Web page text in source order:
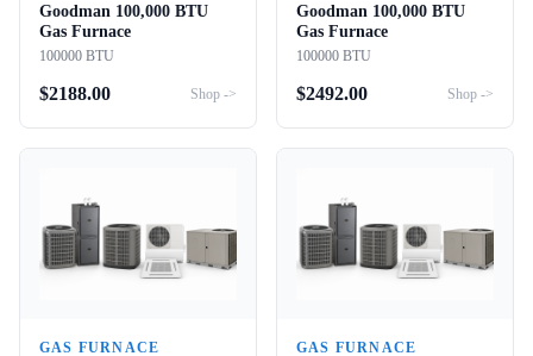
Goodman 100,000 BTU
Gas Furnace
100000 BTU
$2188.00 Shop ->
Goodman 100,000 BTU
Gas Furnace
100000 BTU
$2492.00 Shop ->
GAS FURNACE GAS FURNACE